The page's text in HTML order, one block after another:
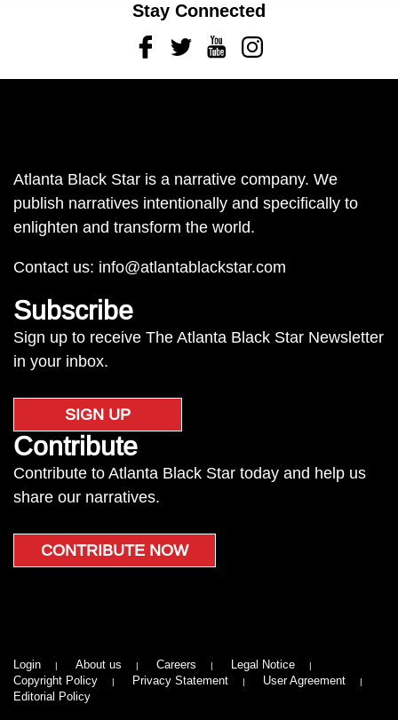
Stay Connected
FacebookTwitterYoutubeInstagram
Atlanta Black Star is a narrative company. We
publish narratives intentionally and specifically to
enlighten and transform the world.
Contact us: info@atlantablackstar.com
Subscribe
Sign up to receive The Atlanta Black Star Newsletter
in your inbox.
SIGN UP
Contribute
Contribute to Atlanta Black Star today and help us
share our narratives.
CONTRIBUTE NOW
Login About us Careers
Legal Notice
Copyright Policy
Privacy Statement
User Agreement
Editorial Policy